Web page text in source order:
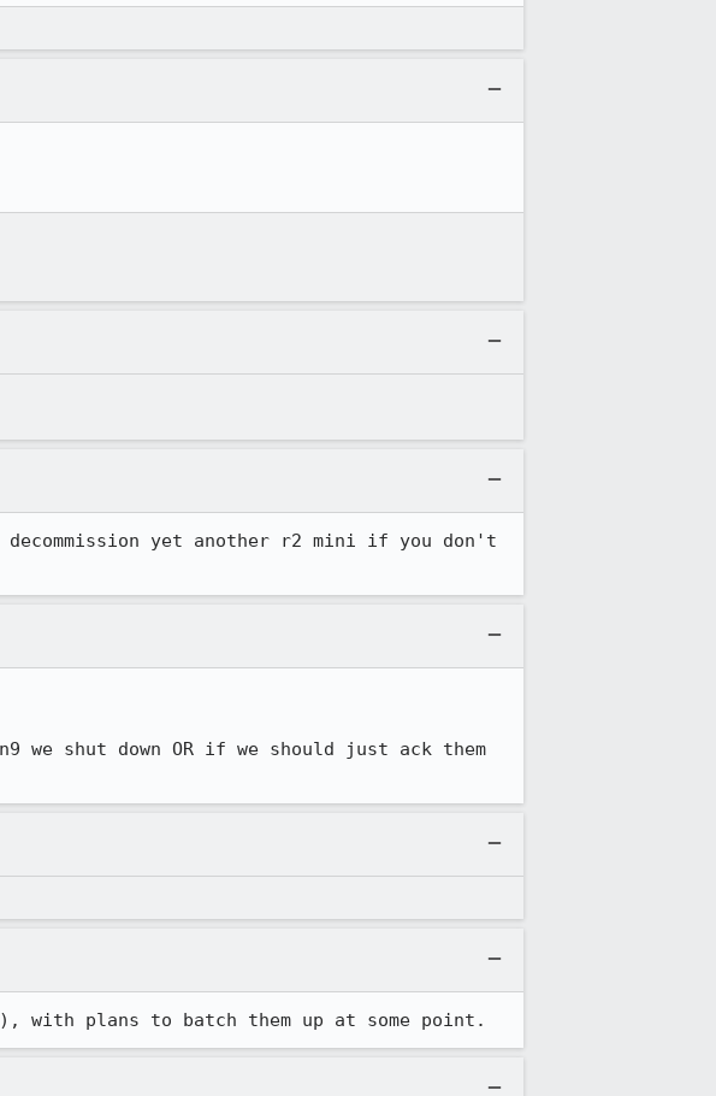
yet another r2 mini if you don't
we shut down OR if we should just ack them
with plans to batch them up at some point.